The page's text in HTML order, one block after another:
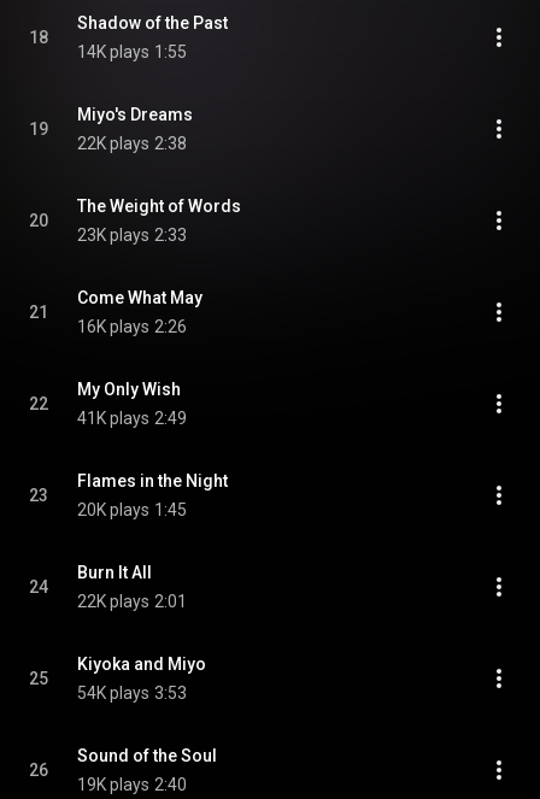
18
Shadow of the Past
14K plays 1:55
19
Miyo's Dreams
22K plays 2:38
20
The Weight of Words
23K plays 2:33
21
Come What May
16K plays 2:26
22
My Only Wish
41K plays 2:49
23
Flames in the Night
20K plays 1:45
24
Burn It All
22K plays 2:01
25
Kiyoka and Miyo
54K plays 3:53
26
Sound of the Soul
19K plays 2:40